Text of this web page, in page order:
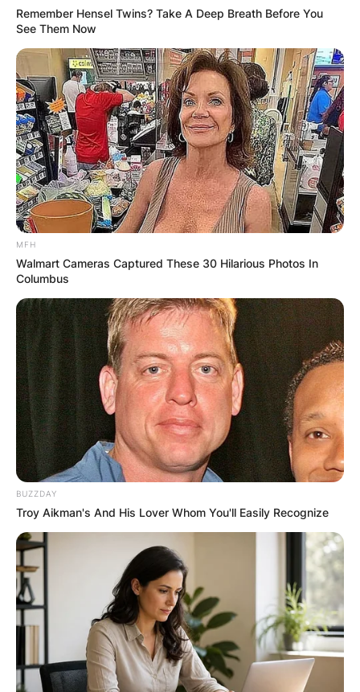
Remember Hensel Twins? Take A Deep Breath Before You
See Them Now
MFH
Walmart Cameras Captured These 30 Hilarious Photos In
Columbus
BUZZDAY
Troy Aikman's And His Lover Whom You'll Easily Recognize